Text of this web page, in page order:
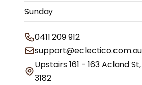
Sunday
0411 209 912
support@eclectico.com.au
Upstairs 161 - 163 Acland
3182